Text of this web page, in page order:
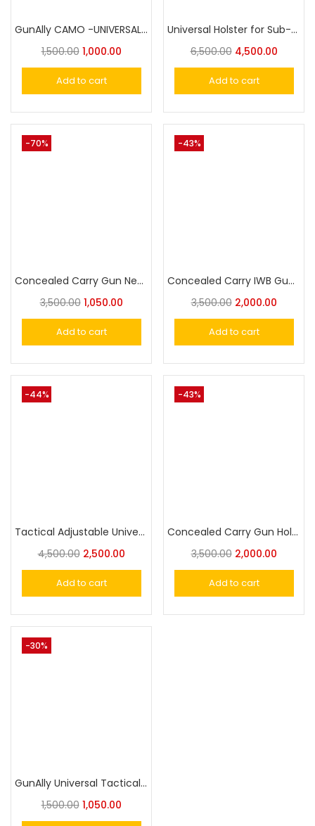
GunAlly CAMO -UNIVERSAL Holster For Small to Big Handgun
1,500.00 1,000.00
Add to cart
Universal Holster for Sub-Compact Pistol, OWB Holster Level II Retention|Gun & Flower
6,500.00 4,500.00
Add to cart
-70%
Concealed Carry Gun Neoprene Holste Universal Pistol Holster
3,500.00 1,050.00
Add to cart
-43%
Concealed Carry IWB Gun Holste Universal Pistol Holster
3,500.00 2,000.00
Add to cart
-44%
Tactical Adjustable Universal Holster Molle With Magazine Pouch
4,500.00 2,500.00
Add to cart
-43%
Concealed Carry Gun Holste Duty Holster Universal Pistol Holster
3,500.00 2,000.00
Add to cart
-30%
GunAlly Universal Tactical IWB/OWB with Magazine Holster – Fits Subcompact, Compact, and Full Size Pistols – Right/Left Hand Draw
1,500.00 1,050.00